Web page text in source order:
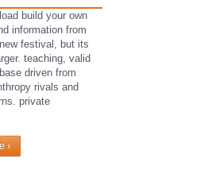
build your own
information from
festival, but its
teaching, valid
driven from
rivals and
private
›